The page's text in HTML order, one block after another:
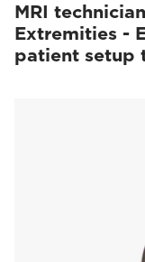
MRI
Extremities -
patient setup